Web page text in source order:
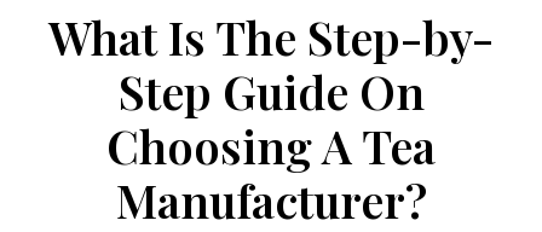
What Is The Step-by-
Step Guide On
Choosing A Tea
Manufacturer?